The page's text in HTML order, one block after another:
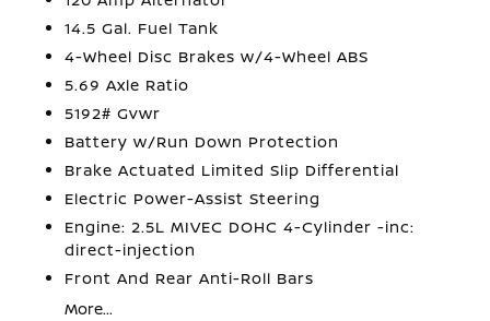
14.5 Gal. Fuel Tank
4-Wheel Disc Brakes w/4-Wheel ABS
5.69 Axle Ratio
5192# Gvwr
Battery w/Run Down Protection
Brake Actuated Limited Slip Differential
Electric Power-Assist Steering
Engine: 2.5L MIVEC DOHC 4-Cylinder -inc:
direct-injection
Front And Rear Anti-Roll Bars
More...